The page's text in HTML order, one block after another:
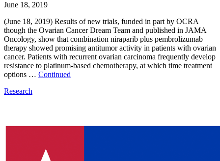
June 18, 2019
(June 18, 2019) Results of new trials, funded in part by OCRA
though the Ovarian Cancer Dream Team and published in JAMA
Oncology, show that combination niraparib plus pembrolizumab
therapy showed promising antitumor activity in patients with ovarian
cancer. Patients with recurrent ovarian carcinoma frequently develop
resistance to platinum-based chemotherapy, at which time treatment
options … Continued
Research